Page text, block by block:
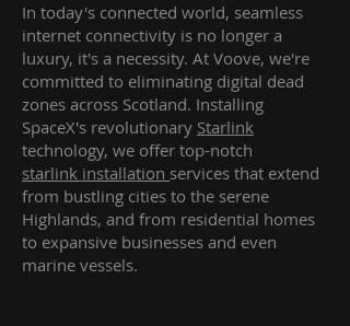
In today's connected world, seamless
internet connectivity is no longer a
luxury, it's a necessity. At Voove, we're
committed to eliminating digital dead
zones across Scotland. Installing
SpaceX's revolutionary Starlink
technology, we offer top-notch
starlink installation services that extend
from bustling cities to the serene
Highlands, and from residential homes
to expansive businesses and even
marine vessels.